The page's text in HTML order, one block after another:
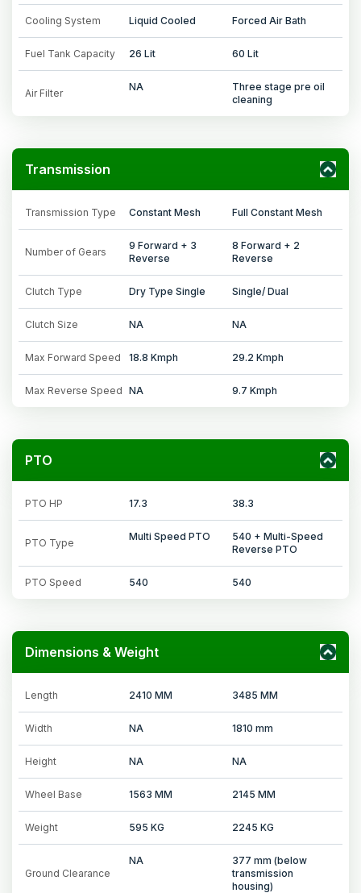
Cooling System Liquid Cooled Forced Air Bath
Fuel Tank Capacity 26 Lit 60 Lit
Air Filter
NA
Three stage pre oil
cleaning
Transmission
Transmission Type Constant Mesh Full Constant Mesh
Number of Gears
9 Forward + 3
Reverse
8 Forward + 2
Reverse
Clutch Type Dry Type Single Single/ Dual
Clutch Size NA NA
Max Forward Speed 18.8 Kmph 29.2 Kmph
Max Reverse Speed NA 9.7 Kmph
PTO
PTO HP 17.3 38.3
PTO Type
Multi Speed PTO
540 + Multi-Speed
Reverse PTO
PTO Speed 540 540
Dimensions & Weight
Length 2410 MM 3485 MM
Width NA 1810 mm
Height NA NA
Wheel Base 1563 MM 2145 MM
Weight 595 KG 2245 KG
Ground Clearance
NA
377 mm (below
transmission
housing)